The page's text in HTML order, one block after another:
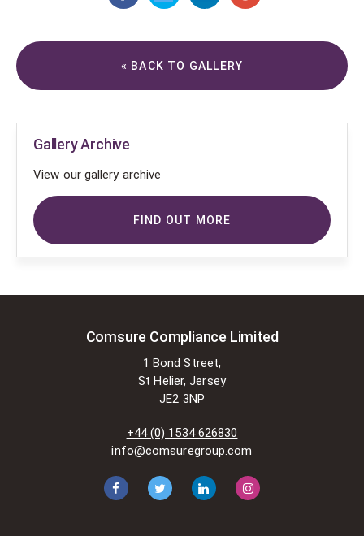
« BACK TO GALLERY
Gallery Archive
View our gallery archive
FIND OUT MORE
Comsure Compliance Limited
1 Bond Street,
St Helier, Jersey
JE2 3NP
+44 (0) 1534 626830
info@comsuregroup.com